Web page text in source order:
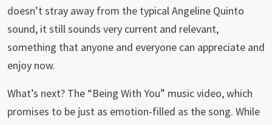
doesn’t stray away from the typical Angeline Quinto
sound, it still sounds very current and relevant,
something that anyone and everyone can appreciate and
enjoy now.
What’s next? The “Being With You” music video, which
promises to be just as emotion-filled as the song. While